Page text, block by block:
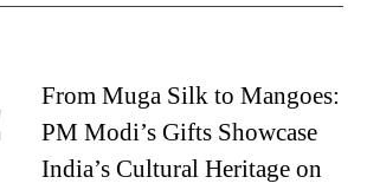
From Muga Silk to Mangoes:
PM Modi’s Gifts Showcase
India’s Cultural Heritage on